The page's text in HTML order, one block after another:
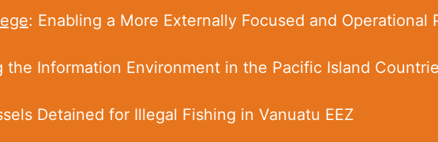
: Enabling a More Externally Focused and Operational
the Information Environment in the Pacific Island
Detained for Illegal Fishing in Vanuatu EEZ